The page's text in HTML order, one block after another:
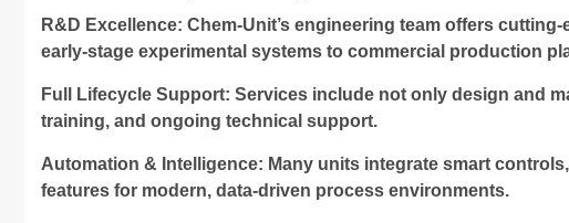
R&D Excellence: Chem-Unit’s engineering team offers
early-stage experimental systems to commercial production
Full Lifecycle Support: Services include not only design and
training, and ongoing technical support.
Automation & Intelligence: Many units integrate smart
features for modern, data-driven process environments.